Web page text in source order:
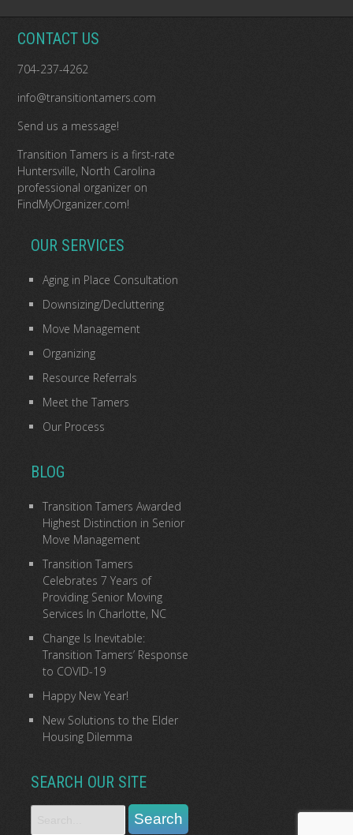
CONTACT US
704-237-4262
info@transitiontamers.com
Send us a message!
Transition Tamers is afirst-rate
Huntersville, North Carolina
professional organizer on
FindMyOrganizer.com!
OUR SERVICES
Aging in Place Consultation
Downsizing/Decluttering
Move Management
Organizing
Resource Referrals
Meet the Tamers
Our Process
BLOG
Transition Tamers Awarded
Highest Distinction in Senior
Move Management
Transition Tamers
Celebrates 7 Years of
Providing Senior Moving
Services In Charlotte, NC
Change Is Inevitable:
Transition Tamers’ Response
to COVID-19
Happy New Year!
New Solutions to the Elder
Housing Dilemma
SEARCH OUR SITE